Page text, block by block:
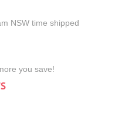
NSW time shipped
you save!